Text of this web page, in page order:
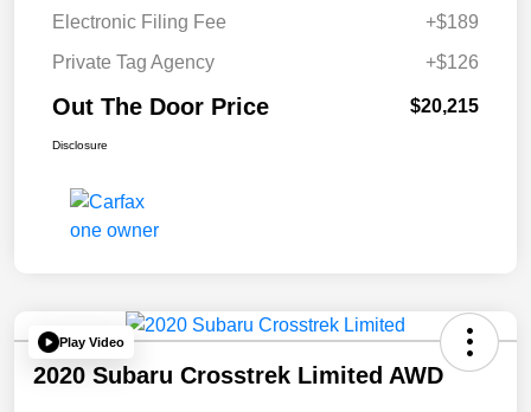
Electronic Filing Fee
+$189
Private Tag Agency
+$126
Out The Door Price $20,215
Disclosure
Play Video
2020 Subaru Crosstrek Limited AWD